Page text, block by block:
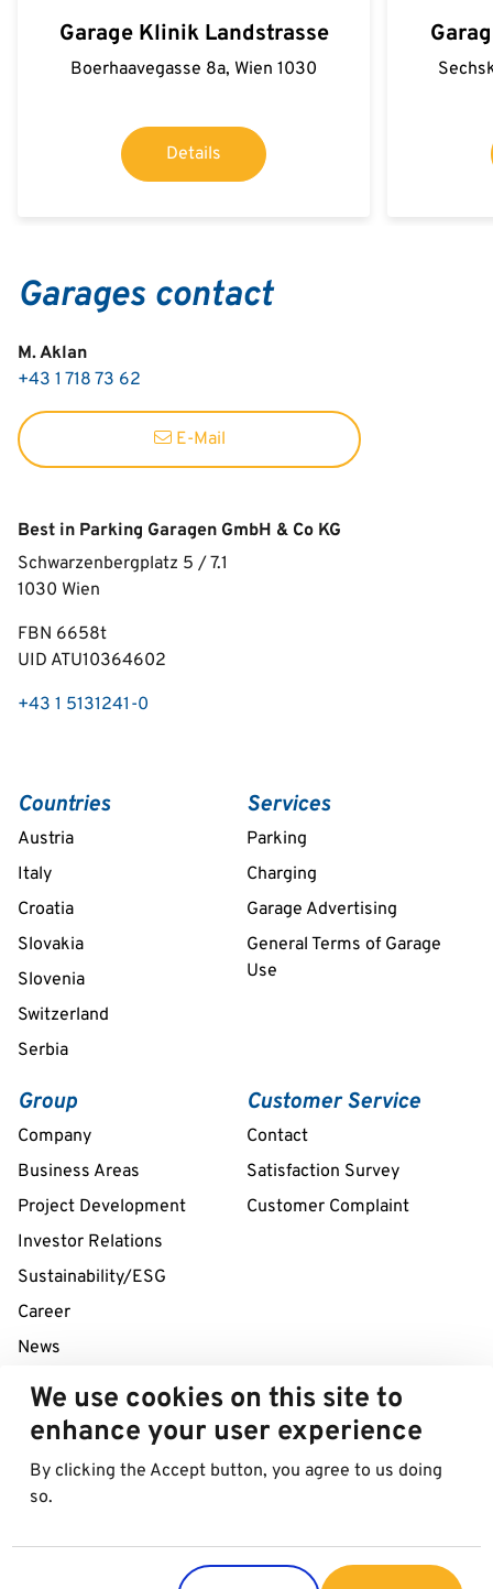
Garage Klinik Landstrasse
Boerhaavegasse 8a, Wien 1030
Details
Garages contact
M. Aklan
+43 1 718 73 62
E-Mail
Best in Parking Garagen GmbH & Co KG
Schwarzenbergplatz 5 / 7.1
1030 Wien
FBN 6658t
UID ATU10364602
+43 1 5131241-0
Countries
Austria
Italy
Croatia
Slovakia
Slovenia
Switzerland
Serbia
Services
Parking
Charging
Garage Advertising
General Terms of Garage
Use
Group
Company
Business Areas
Project Development
Investor Relations
Sustainability/ESG
Career
News
Customer Service
Contact
Satisfaction Survey
Customer Complaint
24/7 Service Line
+43 1 712 04 38
We use cookies on this site to
enhance your user experience
By clicking the Accept button, you agree to us doing
so.